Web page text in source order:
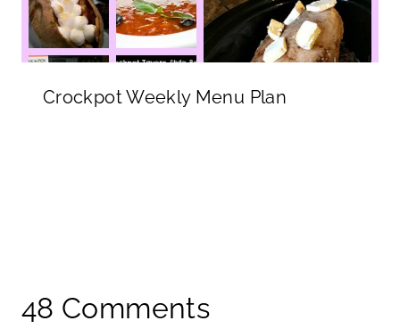
Crockpot Weekly Menu Plan
48 Comments